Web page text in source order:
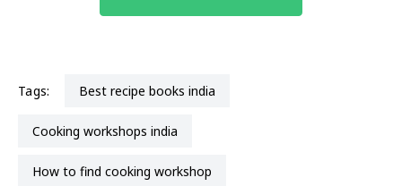
Tags: best recipe books india
cooking workshops india
how to find cooking workshop